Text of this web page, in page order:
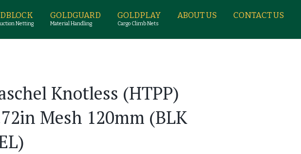
Netting
GOLDGUARD
Material Handling
GOLDPLAY
Cargo Climb Nets
ABOUT US CONTACT US
Knotless (HTPP)
Mesh 120mm (BLK